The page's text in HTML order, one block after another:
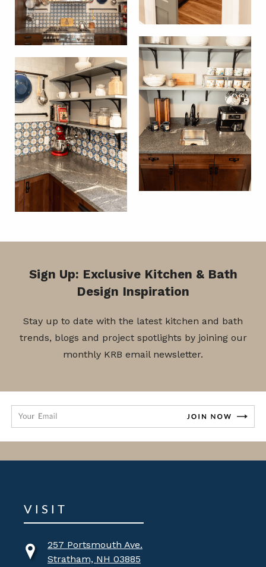
Sign Up: Exclusive Kitchen & Bath
Design Inspiration
Stay up to date with the latest kitchen and bath
trends, blogs and project spotlights by joining our
monthly KRB email newsletter.
VISIT
257 Portsmouth Ave.
Stratham, NH 03885